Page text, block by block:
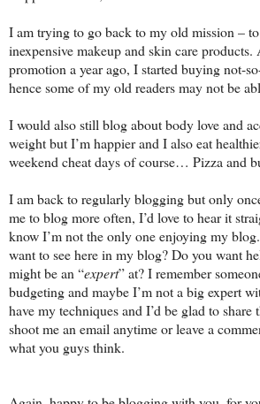
I am trying to go back to my old mission –
inexpensive makeup and skin care
promotion a year ago, I started buying not-
hence some of my old readers may not be
I would also still blog about body love and
weight but I’m happier and I also eat
weekend cheat days of course… Pizza and
I am back to regularly blogging but only
me to blog more often, I’d love to hear it
know I’m not the only one enjoying my
want to see here in my blog? Do you want
might be an “expert” at? I remember
budgeting and maybe I’m not a big expert
have my techniques and I’d be glad to share
shoot me an email anytime or leave a
what you guys think.